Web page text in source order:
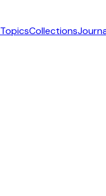
TopicsCollections